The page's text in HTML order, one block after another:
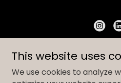
This website uses
We use cookies to analyze